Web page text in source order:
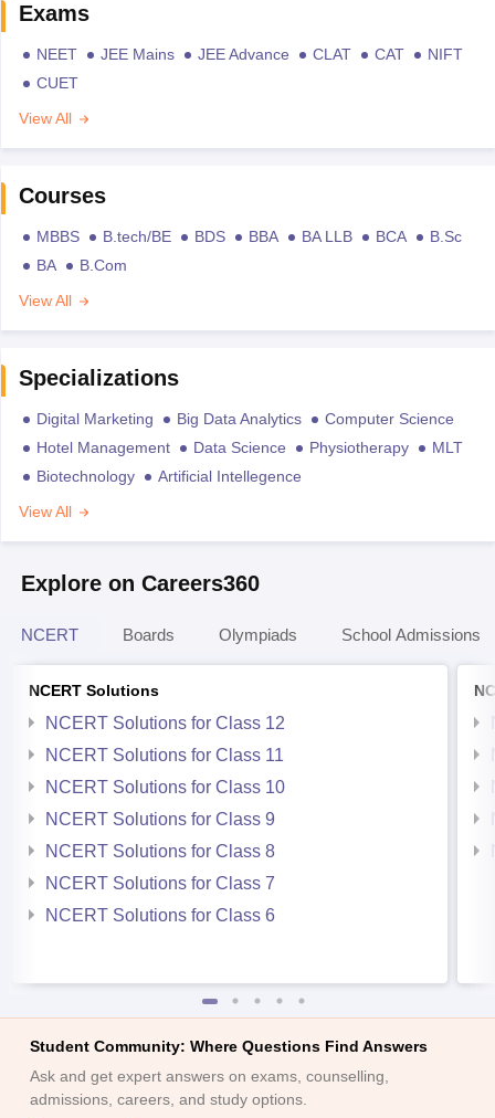
Exams
NEET JEE Mains JEE Advance CLAT CAT
NIFT
CUET
View All
Courses
MBBS B.tech/BE BDS BBA BA LLB BCA
B.Sc
BA
B.Com
View All
Specializations
Digital Marketing Big Data Analytics
Computer Science
Hotel Management
Data Science Physiotherapy
MLT
Biotechnology
Artificial Intellegence
View All
Explore on Careers360
NCERT Boards Olympiads School Admissions
NCERT Solutions
NCERT Solutions for Class 12
NCERT Solutions for Class 11
NCERT Solutions for Class 10
NCERT Solutions for Class 9
NCERT Solutions for Class 8
NCERT Solutions for Class 7
NCERT Solutions for Class 6
Student Community: Where Questions Find Answers
Ask and get expert answers on exams, counselling,
admissions, careers, and study options.